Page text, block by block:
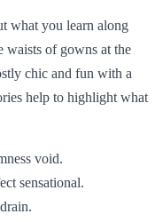
what you learn along
waists of gowns at the
chic and fun with a
help to highlight what
void.
sensational.